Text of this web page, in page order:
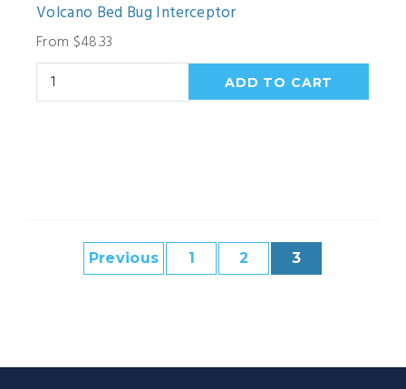
Volcano Bed Bug Interceptor
From $48.33
Previous 1 2 3